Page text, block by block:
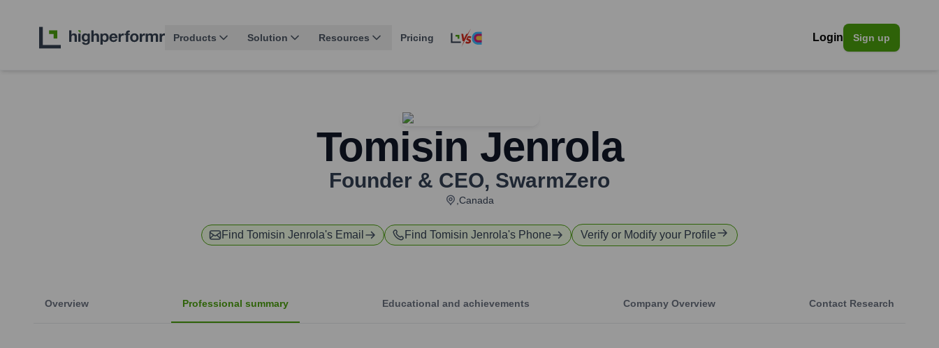
Products Solution Resources Pricing Login Sign up
Tomisin Jenrola
Founder & CEO, SwarmZero
,Canada
Find Tomisin Jenrola's Email Find Tomisin Jenrola's Phone Verify or Modify your Profile
Overview Professional summary Educational and achievements Company Overview Contact Research